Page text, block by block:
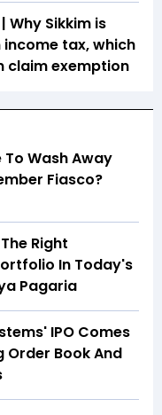
| Why Sikkim is
tax, which
claim exemption
To Wash Away
Fiasco?
Right
In Today's
Pagaria
IPO Comes
Order Book And